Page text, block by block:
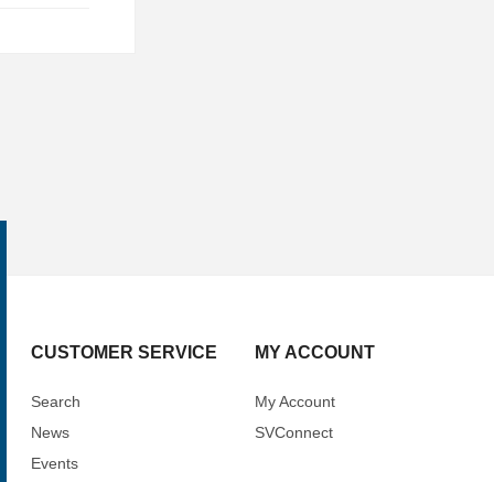
CUSTOMER SERVICE
Search
News
Events
MY ACCOUNT
My Account
SVConnect